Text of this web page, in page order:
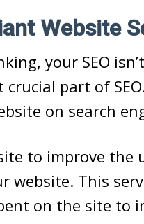
Website
your SEO
part of
on search
to improve the
website. This
on the site to